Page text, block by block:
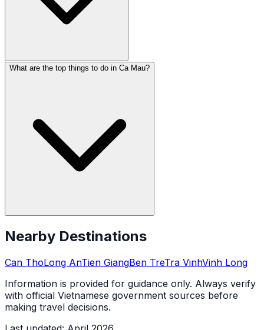
What are the top things to do in Ca Mau?
Nearby Destinations
Can ThoLong AnTien GiangBen TreTra VinhVinh Long
Information is provided for guidance only. Always verify
with official Vietnamese government sources before
making travel decisions.